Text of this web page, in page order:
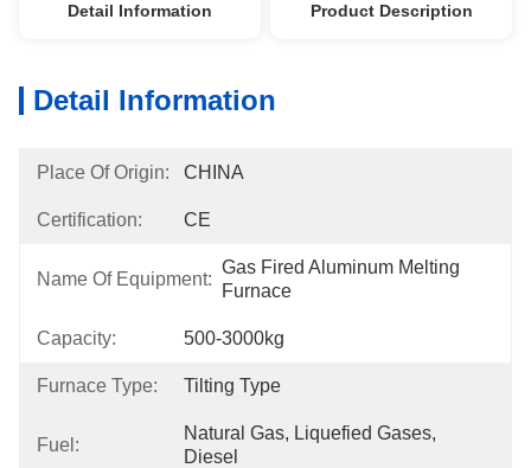
Detail Information Product Description
Detail Information
Place Of Origin: CHINA
Certification: CE
Name Of Equipment:
Gas Fired Aluminum Melting
Furnace
Capacity: 500-3000kg
Furnace Type: Tilting Type
Fuel:
Natural Gas, Liquefied Gases,
Diesel